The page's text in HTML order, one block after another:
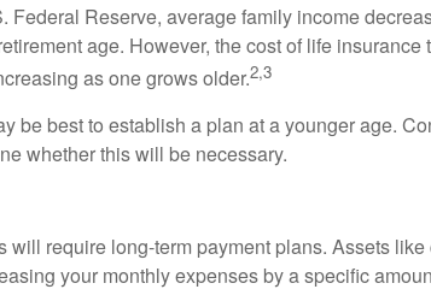
Federal Reserve, average family income
age. However, the cost of life insurance
as one grows older.2,3
be best to establish a plan at a younger age.
whether this will be necessary.
will require long-term payment plans. Assets
your monthly expenses by a specific